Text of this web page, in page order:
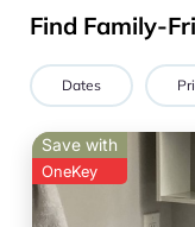
Find Family-
Dates
Save with
OneKey